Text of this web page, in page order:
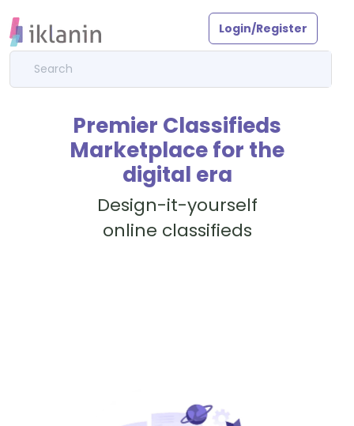
Login/Register
Premier Classifieds
Marketplace for the
digital era
Design-it-yourself
online classifieds